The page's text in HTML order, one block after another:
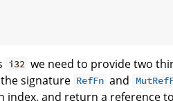
i32 we need to provide two
signature RefFn and
and return a reference